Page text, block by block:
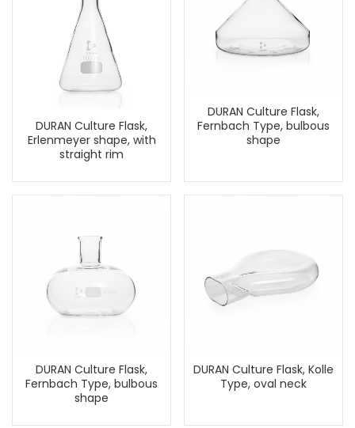
DURAN Culture Flask,
Erlenmeyer shape, with
straight rim
DURAN Culture Flask,
Fernbach Type, bulbous
shape
DURAN Culture Flask,
Fernbach Type, bulbous
shape
DURAN Culture Flask, Kolle
Type, oval neck